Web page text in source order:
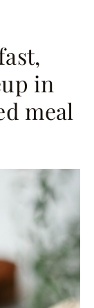
in
meal